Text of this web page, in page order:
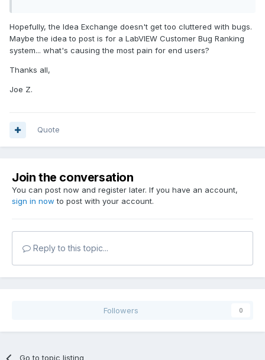
Hopefully, the Idea Exchange doesn't get too cluttered with bugs.
Maybe the idea to post is for a LabVIEW Customer Bug Ranking
system... what's causing the most pain for end users?
Thanks all,
Joe Z.
Quote
Join the conversation
You can post now and register later. If you have an account,
sign in now to post with your account.
Reply to this topic...
Followers 0
Go to topic listing